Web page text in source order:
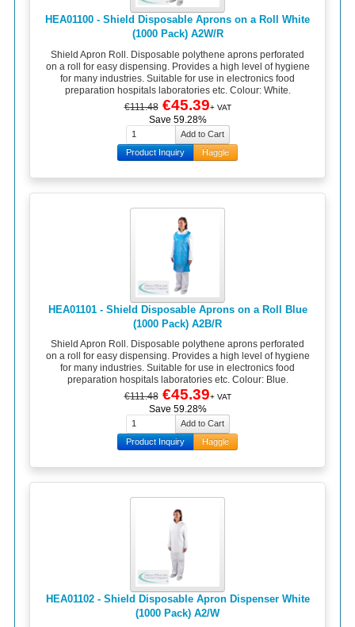
HEA01100 - Shield Disposable Aprons on a Roll White
(1000 Pack) A2W/R
Shield Apron Roll. Disposable polythene aprons perforated
on a roll for easy dispensing. Provides a high level of hygiene
for many industries. Suitable for use in electronics food
preparation hospitals laboratories etc. Colour: White.
€111.48 €45.39+ VAT
Save 59.28%
Product Inquiry Haggle
HEA01101 - Shield Disposable Aprons on a Roll Blue
(1000 Pack) A2B/R
Shield Apron Roll. Disposable polythene aprons perforated
on a roll for easy dispensing. Provides a high level of hygiene
for many industries. Suitable for use in electronics food
preparation hospitals laboratories etc. Colour: Blue.
€111.48 €45.39+ VAT
Save 59.28%
Product Inquiry Haggle
HEA01102 - Shield Disposable Apron Dispenser White
(1000 Pack) A2/W